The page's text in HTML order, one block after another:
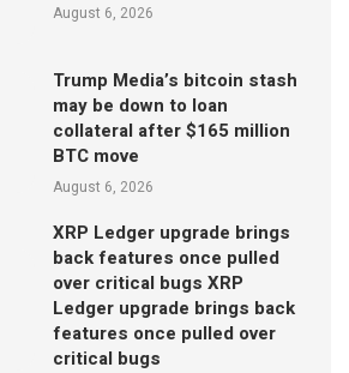
August 6, 2026
Trump Media’s bitcoin stash
may be down to loan
collateral after $165 million
BTC move
August 6, 2026
XRP Ledger upgrade brings
back features once pulled
over critical bugs XRP
Ledger upgrade brings back
features once pulled over
critical bugs